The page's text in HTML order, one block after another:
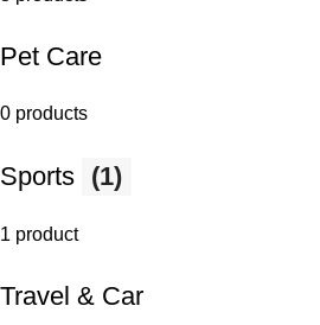
Pet Care
0 products
Sports (1)
1 product
Travel & Car